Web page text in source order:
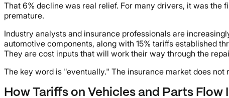
That 6% decline was real relief. For many drivers, it was the
premature.
Industry analysts and insurance professionals are
automotive components, along with 15% tariffs established
They are cost inputs that will work their way through the
The key word is "eventually." The insurance market does not
How Tariffs on Vehicles and Parts Flow